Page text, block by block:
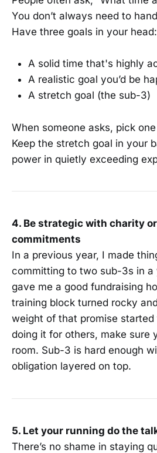
You don’t always need to
Have three goals in your head:
A solid time that's highly
A realistic goal you’d be
A stretch goal (the sub-3)
When someone asks, pick
Keep the stretch goal in your
power in quietly exceeding
4. Be strategic with charity
commitments
In a previous year, I made
committing to two sub-3s in
gave me a good fundraising
training block turned rocky
weight of that promise started
doing it for others, make sure
room. Sub-3 is hard enough
obligation layered on top.
5. Let your running do the
There’s no shame in staying